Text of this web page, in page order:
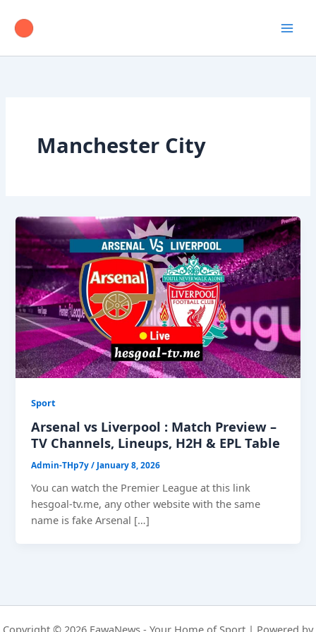
content
Manchester City
Sport
Arsenal vs Liverpool : Match Preview –
TV Channels, Lineups, H2H & EPL Table
Admin-THp7y/ January 8, 2026
You can watch the Premier League at this link
hesgoal-tv.me, any other website with the same
name is fake Arsenal […]